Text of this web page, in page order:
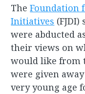
TheFoundation
Initiatives
were abducted
their views on
would like from
were given
very young age